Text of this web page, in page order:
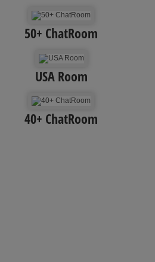
50+ ChatRoom
USA Room
40+ ChatRoom